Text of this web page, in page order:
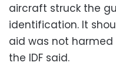
aircraft struck the
identification. It
aid was not harmed
the IDF said.